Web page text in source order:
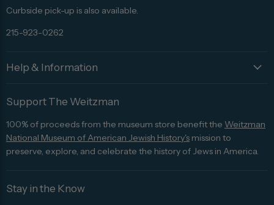
Curbside pick-up is also available.
215-923-0262
Help & Information
Support The Weitzman
100% of proceeds from the museum store benefit the Weitzman
National Museum of American Jewish History's mission to
preserve, explore, and celebrate the history of Jews in America.
Stay in the Know